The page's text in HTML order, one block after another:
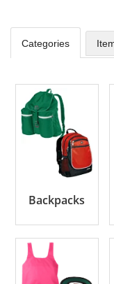
Categories
Backpacks